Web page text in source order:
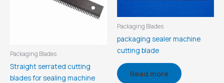
Packaging Blades
Straight serrated cutting
blades for sealing machine
Packaging Blades
packaging sealer machine
cutting blade
Read more